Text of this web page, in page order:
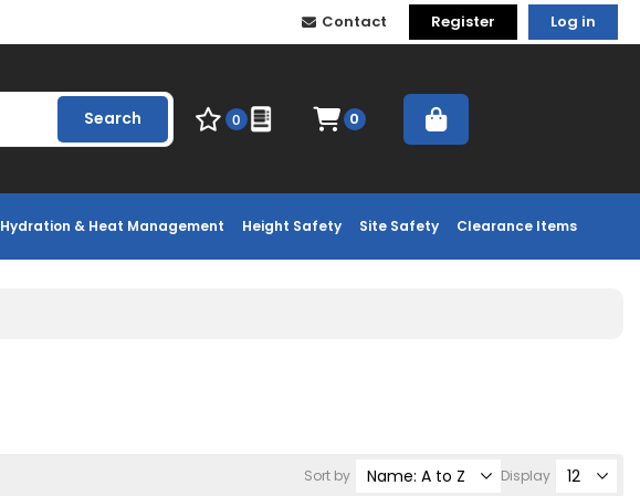
Contact Register Log in
Hydration & Heat Management Height Safety Site Safety Clearance Items
Search 0 0
Sort by Display